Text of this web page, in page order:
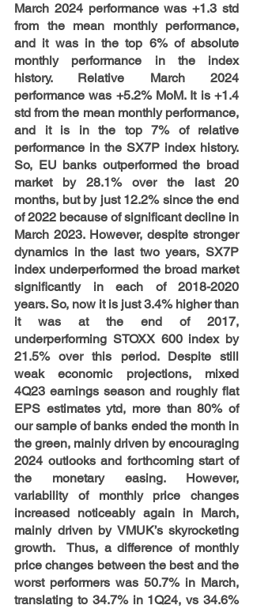
March 2024 performance was +1.3 std
from the mean monthly performance,
and it was in the top 6% of absolute
monthly performance in the index
history. Relative March 2024
performance was +5.2% MoM. It is +1.4
std from the mean monthly performance,
and it is in the top 7% of relative
performance in the SX7P index history.
So, EU banks outperformed the broad
market by 28.1% over the last 20
months, but by just 12.2% since the end
of 2022 because of significant decline in
March 2023. However, despite stronger
dynamics in the last two years, SX7P
index underperformed the broad market
significantly in each of 2018-2020
years. So, now it is just 3.4% higher than
it was at the end of 2017,
underperforming STOXX 600 index by
21.5% over this period. Despite still
weak economic projections, mixed
4Q23 earnings season and roughly flat
EPS estimates ytd, more than 80% of
our sample of banks ended the month in
the green, mainly driven by encouraging
2024 outlooks and forthcoming start of
the monetary easing. However,
variability of monthly price changes
increased noticeably again in March,
mainly driven by VMUK’s skyrocketing
growth.  Thus, a difference of monthly
price changes between the best and the
worst performers was 50.7% in March,
translating to 34.7% in 1Q24, vs 34.6%